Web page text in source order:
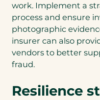
work. Implement a
process and ensure
photographic
insurer can also
vendors to better
fraud.
Resilience